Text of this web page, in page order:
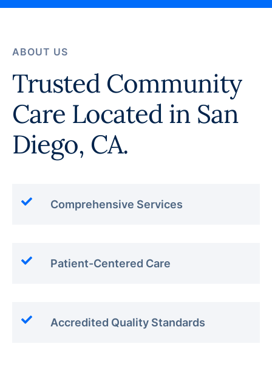
ABOUT US
Trusted Community
Care Located in San
Diego, CA.
Comprehensive Services
Patient-Centered Care
Accredited Quality Standards